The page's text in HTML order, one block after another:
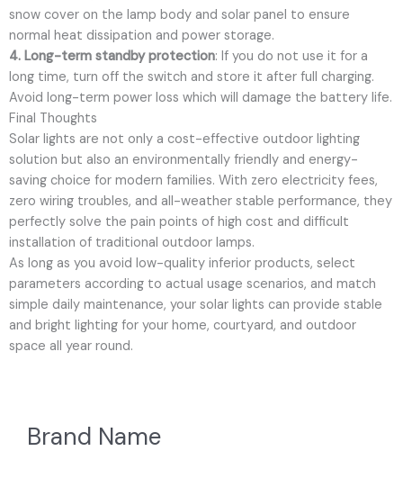
snow cover on the lamp body and solar panel to ensure
normal heat dissipation and power storage.
4. Long-term standby protection: If you do not use it for a
long time, turn off the switch and store it after full charging.
Avoid long-term power loss which will damage the battery life.
Final Thoughts
Solar lights are not only a cost-effective outdoor lighting
solution but also an environmentally friendly and energy-
saving choice for modern families. With zero electricity fees,
zero wiring troubles, and all-weather stable performance, they
perfectly solve the pain points of high cost and difficult
installation of traditional outdoor lamps.
As long as you avoid low-quality inferior products, select
parameters according to actual usage scenarios, and match
simple daily maintenance, your solar lights can provide stable
and bright lighting for your home, courtyard, and outdoor
space all year round.
Brand Name